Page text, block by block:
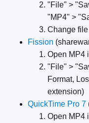
"File" >
"MP4" >
Change
Fission
Open MP4
"File" >
Format,
extension)
QuickTime Pro 7
Open MP4